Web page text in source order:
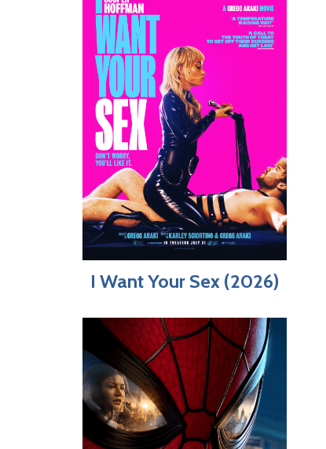
I Want Your Sex (2026)